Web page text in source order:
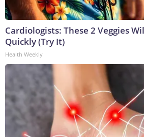
Cardiologists: These 2 Veggies
Quickly (Try It)
Health Weekly